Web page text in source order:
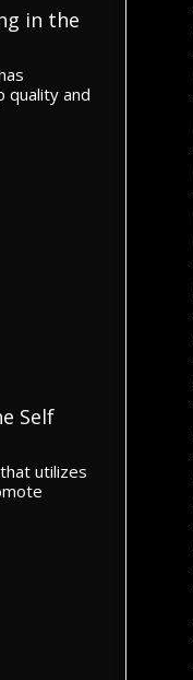
in the
quality and
Self
utilizes